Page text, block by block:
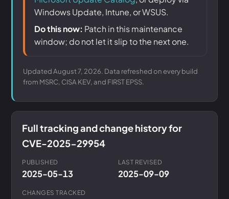
Windows Update, Intune, or WSUS.
Do this now: Patch in this maintenance
window; do not let it slip to the next one.
Updated August 7, 2026. Data refreshed on every build
from MSRC, CISA KEV, and FIRST EPSS.
Full tracking and change history for
CVE-2025-29954
PUBLISHED
2025-05-13
LAST REVISED
2025-09-09
CHANGES TRACKED